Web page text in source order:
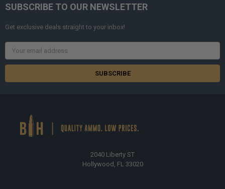
SUBSCRIBE TO OUR NEWSLETTER
Get exclusive deals straight to your inbox!
2040 Liberty ST
Hollywood, FL 33020